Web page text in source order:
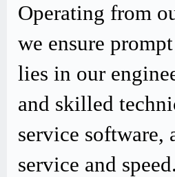
Operating from
we ensure
lies in our
and skilled
service
service and speed.